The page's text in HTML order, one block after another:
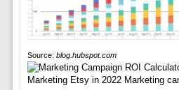
Source: blog.hubspot.com